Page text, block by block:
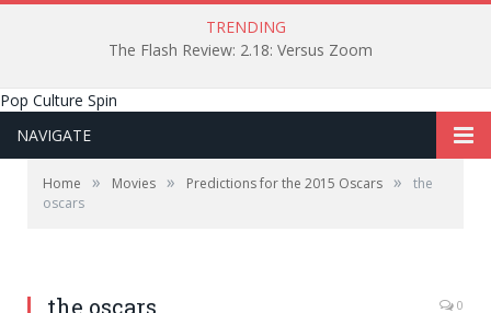
TRENDING
The Flash Review: 2.18: Versus Zoom
Pop Culture Spin
NAVIGATE
Home » Movies » Predictions for the 2015 Oscars »
the
oscars
the oscars 0